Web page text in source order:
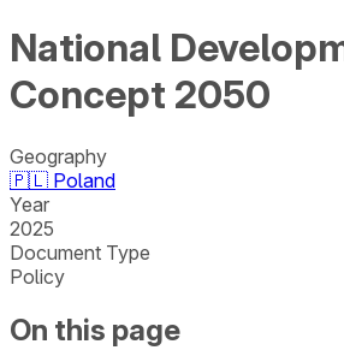
National
Concept 2050
Geography
🇵🇱 Poland
Year
2025
Document Type
Policy
On this page